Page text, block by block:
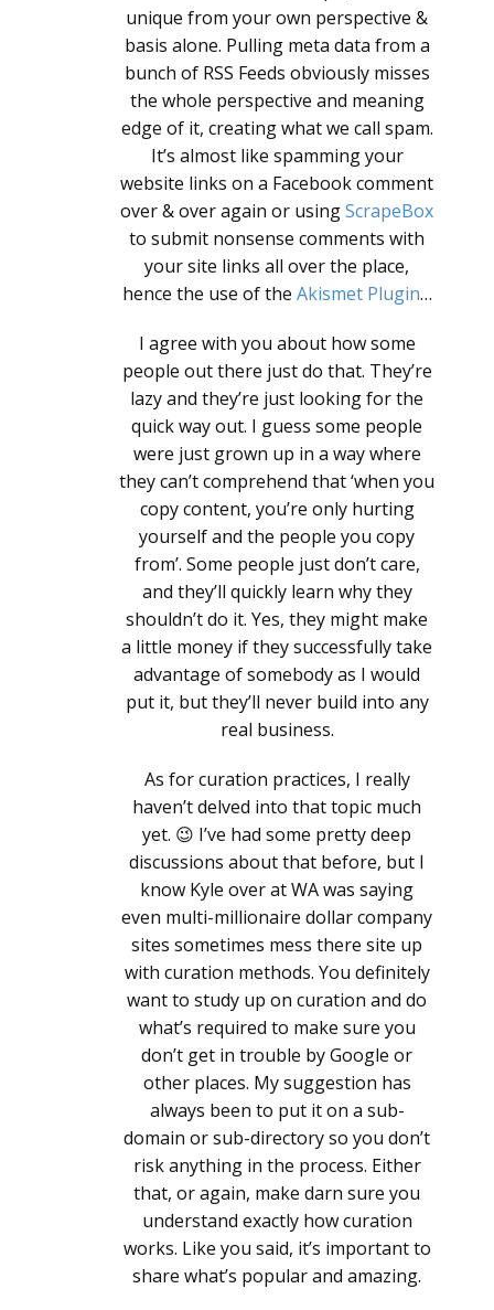
unique from your own perspective &
basis alone. Pulling meta data from a
bunch of RSS Feeds obviously misses
the whole perspective and meaning
edge of it, creating what we call spam.
It’s almost like spamming your
website links on a Facebook comment
over & over again or usingScrapeBox
to submit nonsense comments with
your site links all over the place,
hence the use of the Akismet Plugin…
I agree with you about how some
people out there just do that. They’re
lazy and they’re just looking for the
quick way out. I guess some people
were just grown up in a way where
they can’t comprehend that ‘when you
copy content, you’re only hurting
yourself and the people you copy
from’. Some people just don’t care,
and they’ll quickly learn why they
shouldn’t do it. Yes, they might make
a little money if they successfully take
advantage of somebody as I would
put it, but they’ll never build into any
real business.
As for curation practices, I really
haven’t delved into that topic much
yet. 😉 I’ve had some pretty deep
discussions about that before, but I
know Kyle over at WA was saying
even multi-millionaire dollar company
sites sometimes mess there site up
with curation methods. You definitely
want to study up on curation and do
what’s required to make sure you
don’t get in trouble by Google or
other places. My suggestion has
always been to put it on a sub-
domain or sub-directory so you don’t
risk anything in the process. Either
that, or again, make darn sure you
understand exactly how curation
works. Like you said, it’s important to
share what’s popular and amazing.